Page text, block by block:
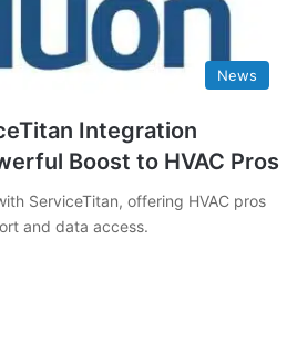
News
Integration
Boost to HVAC Pros
ServiceTitan, offering HVAC pros
and data access.